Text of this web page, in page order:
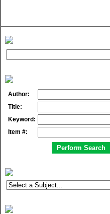
Author:
Title:
Keyword:
Item #: